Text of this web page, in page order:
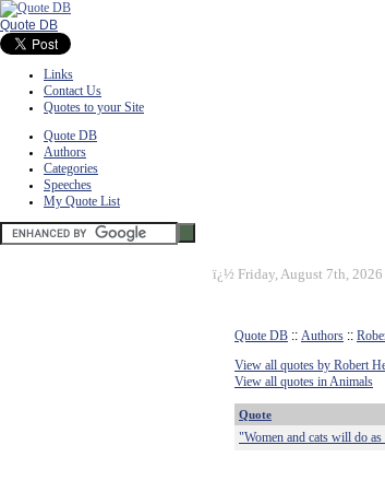
Quote DB
Links
Contact Us
Quotes to your Site
Quote DB
Authors
Categories
Speeches
My Quote List
ï¿½ Friday, August 7th, 2026
Quote DB :: Authors ::
View all quotes by Robert
View all quotes in Animals
Quote
"Women and cats will do as